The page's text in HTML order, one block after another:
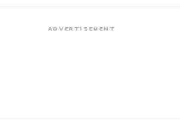
ADVERTISEMENT